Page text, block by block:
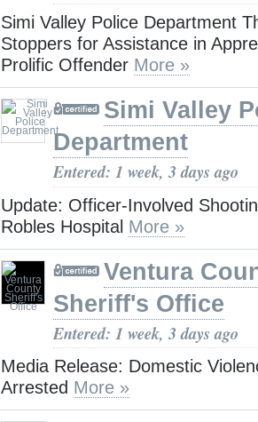
Simi Valley Police Department
Stoppers for Assistance in
Prolific Offender More »
Simi Valley
Department
Entered: 1 week, 3 days ago
Update: Officer-Involved
Robles Hospital More »
Ventura
Sheriff's Office
Entered: 1 week, 3 days ago
Media Release: Domestic
Arrested More »